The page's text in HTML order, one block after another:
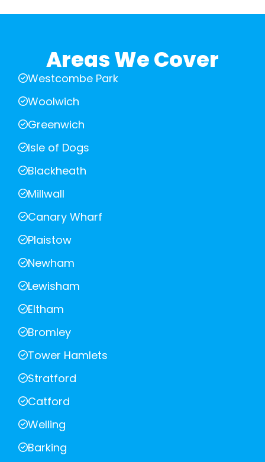
Areas We Cover
Westcombe Park
Woolwich
Greenwich
Isle of Dogs
Blackheath
Millwall
Canary Wharf
Plaistow
Newham
Lewisham
Eltham
Bromley
Tower Hamlets
Stratford
Catford
Welling
Barking